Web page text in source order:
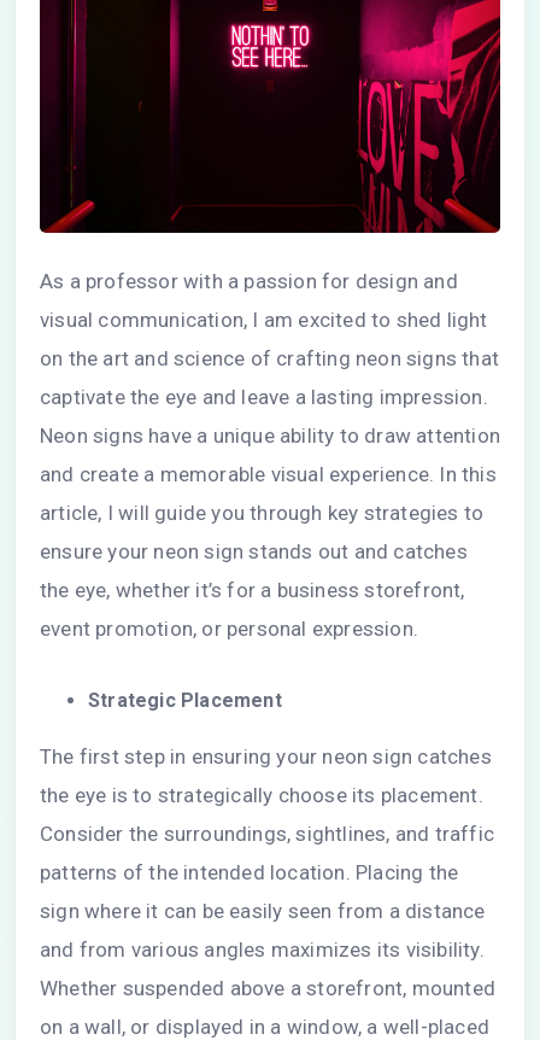
As a professor with a passion for design and
visual communication, I am excited to shed light
on the art and science of crafting neon signs that
captivate the eye and leave a lasting impression.
Neon signs have a unique ability to draw attention
and create a memorable visual experience. In this
article, I will guide you through key strategies to
ensure your neon sign stands out and catches
the eye, whether it’s for a business storefront,
event promotion, or personal expression.
Strategic Placement
The first step in ensuring your neon sign catches
the eye is to strategically choose its placement.
Consider the surroundings, sightlines, and traffic
patterns of the intended location. Placing the
sign where it can be easily seen from a distance
and from various angles maximizes its visibility.
Whether suspended above a storefront, mounted
on a wall, or displayed in a window, a well-placed